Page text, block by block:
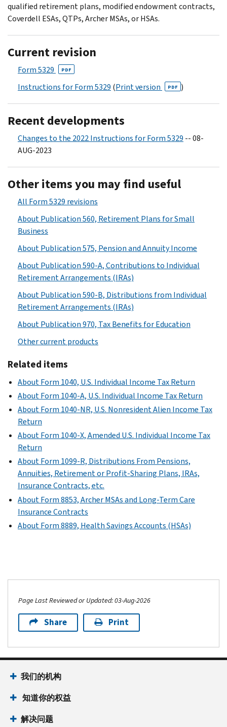
qualified retirement plans, modified endowment contracts,
Coverdell ESAs, QTPs, Archer MSAs, or HSAs.
Current revision
Form 5329 PDF
Instructions for Form 5329 (Print version PDF )
Recent developments
Changes to the 2022 Instructions for Form 5329 -- 08-
AUG-2023
Other items you may find useful
All Form 5329 revisions
About Publication 560, Retirement Plans for Small
Business
About Publication 575, Pension and Annuity Income
About Publication 590-A, Contributions to Individual
Retirement Arrangements (IRAs)
About Publication 590-B, Distributions from Individual
Retirement Arrangements (IRAs)
About Publication 970, Tax Benefits for Education
Other current products
Related items
About Form 1040, U.S. Individual Income Tax Return
About Form 1040-A, U.S. Individual Income Tax Return
About Form 1040-NR, U.S. Nonresident Alien Income Tax
Return
About Form 1040-X, Amended U.S. Individual Income Tax
Return
About Form 1099-R, Distributions From Pensions,
Annuities, Retirement or Profit-Sharing Plans, IRAs,
Insurance Contracts, etc.
About Form 8853, Archer MSAs and Long-Term Care
Insurance Contracts
About Form 8889, Health Savings Accounts (HSAs)
Page Last Reviewed or Updated: 03-Aug-2026
Share Print
我们的机构
知道你的权益
解决问题